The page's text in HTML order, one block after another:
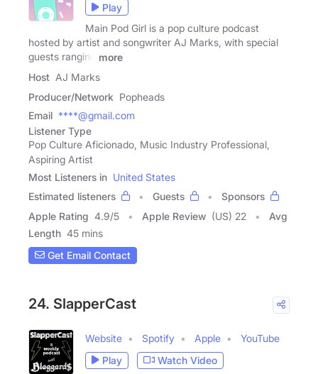
Play
Main Pod Girl is a pop culture podcast
hosted by artist and songwriter AJ Marks, with special
guests ranging
more
Host AJ Marks
Producer/Network Popheads
Email ****@gmail.com
Listener Type
Pop Culture Aficionado, Music Industry Professional,
Aspiring Artist
Most Listeners in United States
Estimated listeners
Guests
Sponsors
Apple Rating 4.9/5 Apple Review (US) 22
Avg
Length 45 mins
Get Email Contact
24. SlapperCast
Website Spotify Apple
YouTube
Play
Watch Video